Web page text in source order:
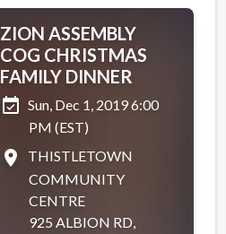
ZION ASSEMBLY
COG CHRISTMAS
FAMILY DINNER
event_available Sun, Dec 1, 2019 6:00
PM (EST)
place
THISTLETOWN
COMMUNITY
CENTRE
925 ALBION RD,